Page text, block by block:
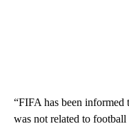
“FIFA has been informed
was not related to